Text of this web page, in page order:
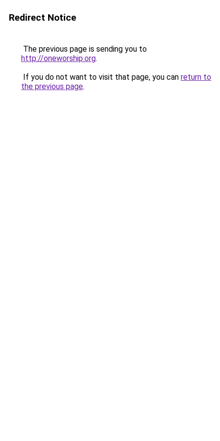
Redirect Notice
The previous page is sending you to
http://oneworship.org.
If you do not want to visit that page, you can return to
the previous page.